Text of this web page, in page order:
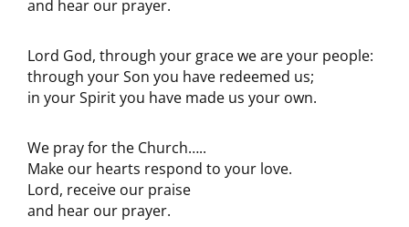
and hear our prayer.
Lord God, through your grace we are your people:
through your Son you have redeemed us;
in your Spirit you have made us your own.
We pray for the Church…..
Make our hearts respond to your love.
Lord, receive our praise
and hear our prayer.